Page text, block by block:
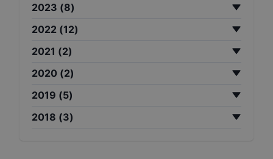
2023 (8)
2022 (12)
2021 (2)
2020 (2)
2019 (5)
2018 (3)